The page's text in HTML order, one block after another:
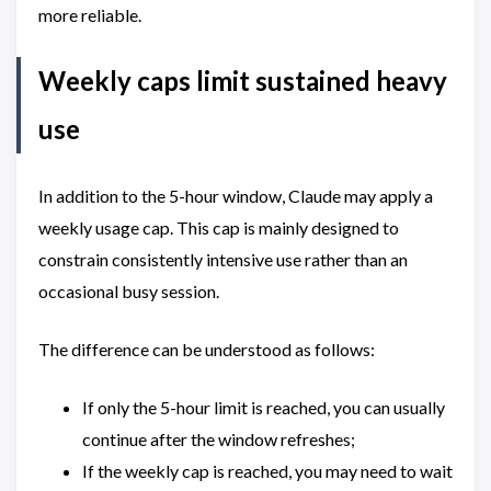
more reliable.
Weekly caps limit sustained heavy
use
In addition to the 5-hour window, Claude may apply a
weekly usage cap. This cap is mainly designed to
constrain consistently intensive use rather than an
occasional busy session.
The difference can be understood as follows:
If only the 5-hour limit is reached, you can usually
continue after the window refreshes;
If the weekly cap is reached, you may need to wait